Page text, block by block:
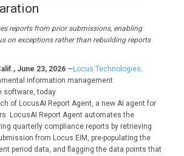
reports from prior submissions, enabling
on exceptions rather than rebuilding reports
June 23, 2026—Locus Technologies,
information management
software, today
of LocusAI Report Agent, a new AI agent for
LocusAI Report Agent automates the
quarterly compliance reports by retrieving
from Locus EIM, pre-populating the
period data, and flagging the data points that